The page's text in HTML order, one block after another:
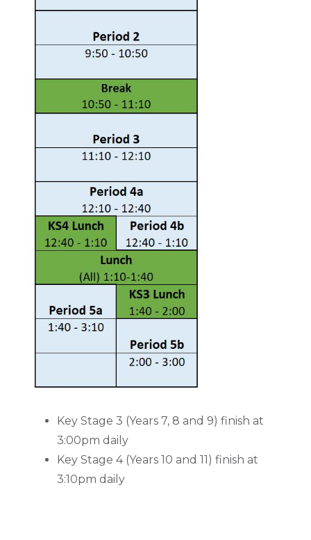
Key Stage 3 (Years 7, 8 and 9) finish at
3:00pm daily
Key Stage 4 (Years 10 and 11) finish at
3:10pm daily